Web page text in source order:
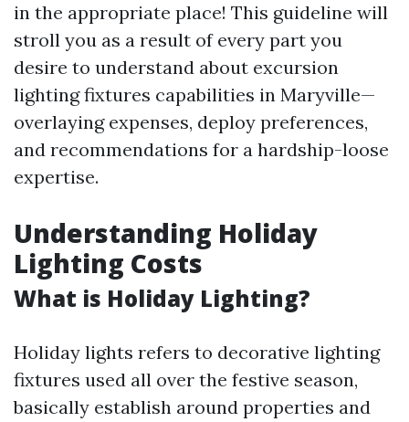
in the appropriate place! This guideline will
stroll you as a result of every part you
desire to understand about excursion
lighting fixtures capabilities in Maryville—
overlaying expenses, deploy preferences,
and recommendations for a hardship-loose
expertise.
Understanding Holiday
Lighting Costs
What is Holiday Lighting?
Holiday lights refers to decorative lighting
fixtures used all over the festive season,
basically establish around properties and